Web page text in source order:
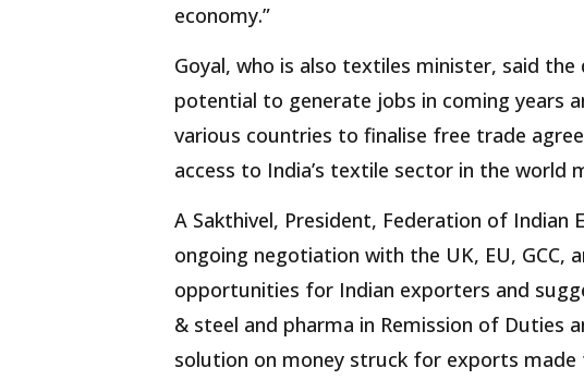
economy.”
Goyal, who is also textiles minister, said
potential to generate jobs in coming years
various countries to finalise free trade
access to India’s textile sector in the world
A Sakthivel, President, Federation of
ongoing negotiation with the UK, EU, GCC,
opportunities for Indian exporters and
& steel and pharma in Remission of Duties
solution on money struck for exports